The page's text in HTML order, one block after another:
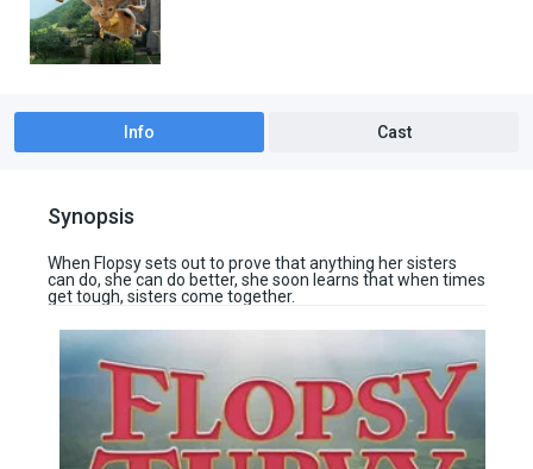
Info Cast
Synopsis
When Flopsy sets out to prove that anything her sisters
can do, she can do better, she soon learns that when times
get tough, sisters come together.